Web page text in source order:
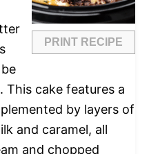
PRINT RECIPE
cake features a
by layers of
and caramel, all
and chopped